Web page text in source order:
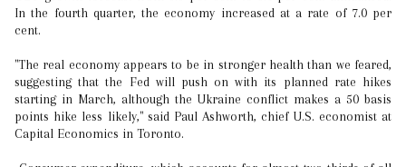
In the fourth quarter, the economy increased at a rate of 7.0 per
cent.
"The real economy appears to be in stronger health than we feared,
suggesting that the Fed will push on with its planned rate hikes
starting in March, although the Ukraine conflict makes a 50 basis
points hike less likely," said Paul Ashworth, chief U.S. economist at
Capital Economics in Toronto.